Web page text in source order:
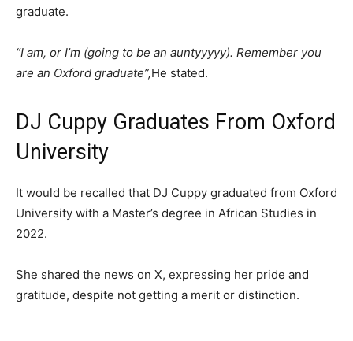
graduate.
“I am, or I’m (going to be an auntyyyyy). Remember you
are an Oxford graduate”,He stated.
DJ Cuppy Graduates From Oxford
University
It would be recalled that DJ Cuppy graduated from Oxford
University with a Master’s degree in African Studies in
2022.
She shared the news on X, expressing her pride and
gratitude, despite not getting a merit or distinction.